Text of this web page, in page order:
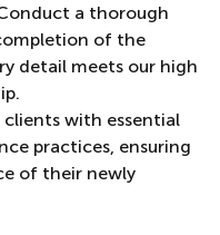
a thorough
of the
detail meets our high
clients with essential
practices, ensuring
of their newly